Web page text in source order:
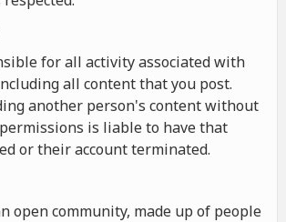
for all activity associated with
all content that you post.
another person's content without
is liable to have that
or their account terminated.
open community, made up of people